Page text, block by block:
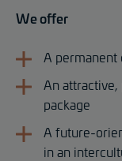
We offer
A
An
package
A future-
in an